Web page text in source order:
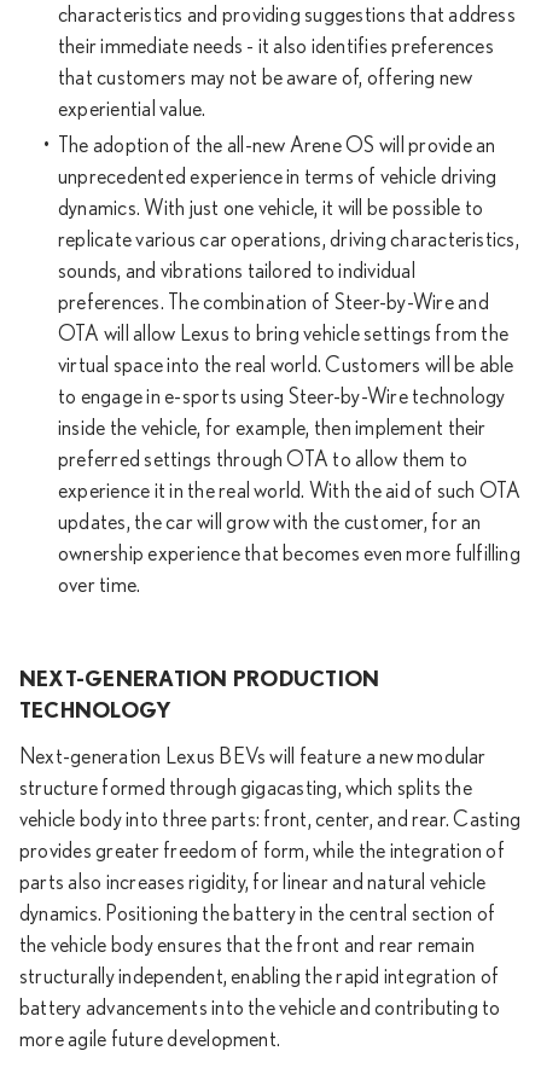
characteristics and providing suggestions that address
their immediate needs - it also identifies preferences
that customers may not be aware of, offering new
experiential value.
The adoption of the all-new Arene OS will provide an
unprecedented experience in terms of vehicle driving
dynamics. With just one vehicle, it will be possible to
replicate various car operations, driving characteristics,
sounds, and vibrations tailored to individual
preferences. The combination of Steer-by-Wire and
OTA will allow Lexus to bring vehicle settings from the
virtual space into the real world. Customers will be able
to engage in e-sports using Steer-by-Wire technology
inside the vehicle, for example, then implement their
preferred settings through OTA to allow them to
experience it in the real world. With the aid of such OTA
updates, the car will grow with the customer, for an
ownership experience that becomes even more fulfilling
over time.
NEXT-GENERATION PRODUCTION
TECHNOLOGY
Next-generation Lexus BEVs will feature a new modular
structure formed through gigacasting, which splits the
vehicle body into three parts: front, center, and rear. Casting
provides greater freedom of form, while the integration of
parts also increases rigidity, for linear and natural vehicle
dynamics. Positioning the battery in the central section of
the vehicle body ensures that the front and rear remain
structurally independent, enabling the rapid integration of
battery advancements into the vehicle and contributing to
more agile future development.